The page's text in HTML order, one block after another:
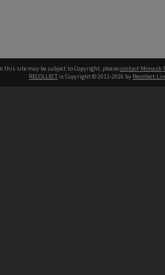
this site may be subject to Copyright, pleasecontact Monash
RECOLLECT is Copyright © 2011-2026 by Recollect